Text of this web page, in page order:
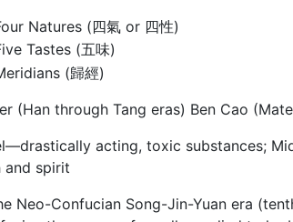
Natures (四氣 or 四性)
Tastes (五味)
(歸經)
(Han through Tang eras) Ben Cao
acting, toxic substances;
and spirit
Neo-Confucian Song-Jin-Yuan era